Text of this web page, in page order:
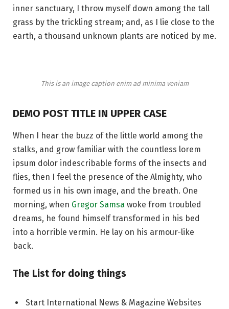
inner sanctuary, I throw myself down among the tall
grass by the trickling stream; and, as I lie close to the
earth, a thousand unknown plants are noticed by me.
This is an image caption enim ad minima veniam
DEMO POST TITLE IN UPPER CASE
When I hear the buzz of the little world among the
stalks, and grow familiar with the countless lorem
ipsum dolor indescribable forms of the insects and
flies, then I feel the presence of the Almighty, who
formed us in his own image, and the breath. One
morning, when Gregor Samsa woke from troubled
dreams, he found himself transformed in his bed
into a horrible vermin. He lay on his armour-like
back.
The List for doing things
Start International News & Magazine Websites